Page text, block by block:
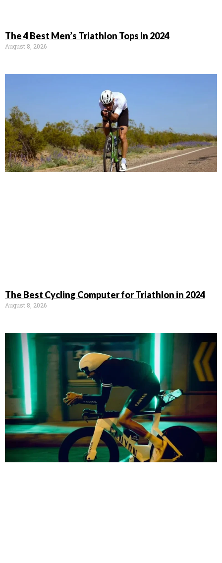
The 4 Best Men’s Triathlon Tops In 2024
August 8, 2026
The Best Cycling Computer for Triathlon in 2024
August 8, 2026